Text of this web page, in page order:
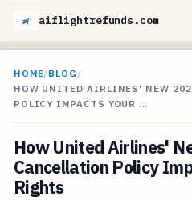
aiflightrefunds.com
HOME/BLOG /
HOW UNITED AIRLINES' NEW
POLICY IMPACTS YOUR …
How United Airlines'
Cancellation Policy
Rights